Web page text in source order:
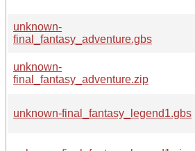
unknown-
final_fantasy_adventure.gbs
unknown-
final_fantasy_adventure.zip
unknown-final_fantasy_legend1.gbs